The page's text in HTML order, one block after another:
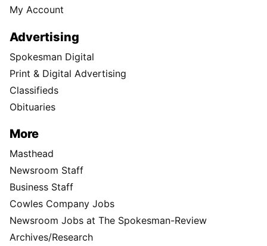
My Account
Advertising
Spokesman Digital
Print & Digital Advertising
Classifieds
Obituaries
More
Masthead
Newsroom Staff
Business Staff
Cowles Company Jobs
Newsroom Jobs at The Spokesman-Review
Archives/Research